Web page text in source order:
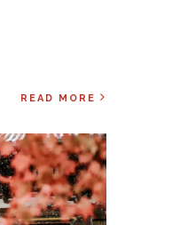
READ MORE